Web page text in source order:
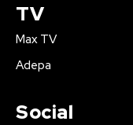
TV
Max TV
Adepa
Social